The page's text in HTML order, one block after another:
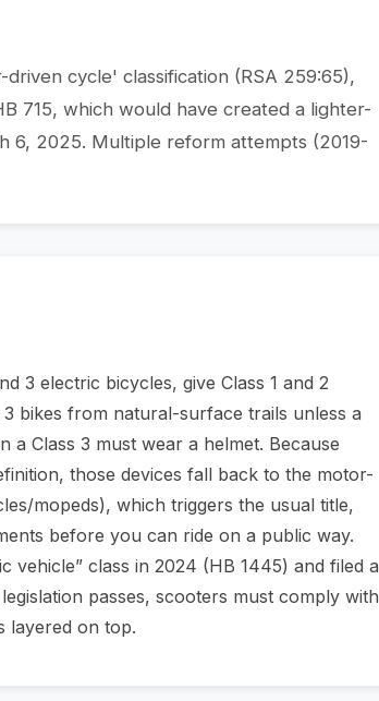
cycle' classification (RSA 259:65),
715, which would have created a lighter-
6, 2025. Multiple reform attempts (2019-
3 electric bicycles, give Class 1 and 2
bikes from natural-surface trails unless a
Class 3 must wear a helmet. Because
those devices fall back to the motor-
mopeds), which triggers the usual title,
before you can ride on a public way.
vehicle” class in 2024 (HB 1445) and filed a
passes, scooters must comply with
layered on top.